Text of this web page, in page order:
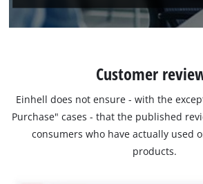
Customer
Einhell does not ensure - with the
Purchase" cases - that the published
consumers who have actually used
products.